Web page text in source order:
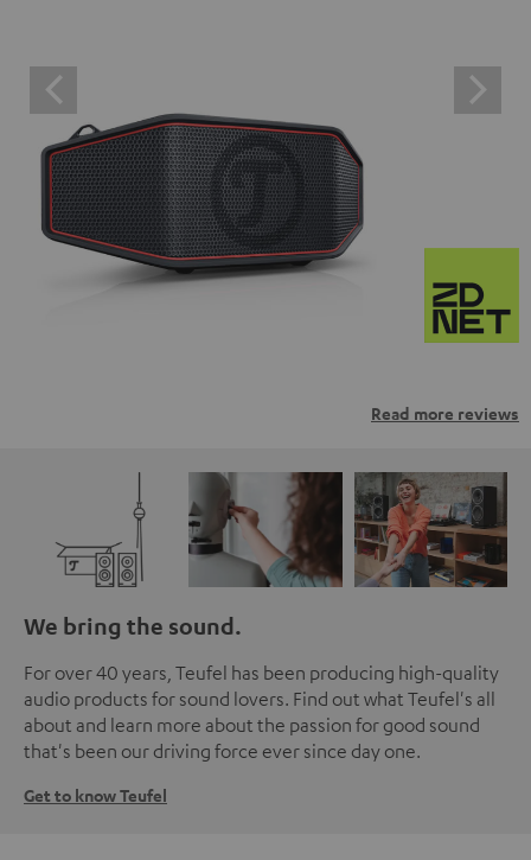
Read more reviews
We bring the sound.
For over 40 years, Teufel has been producing high-quality
audio products for sound lovers. Find out what Teufel's all
about and learn more about the passion for good sound
that's been our driving force ever since day one.
Get to know Teufel